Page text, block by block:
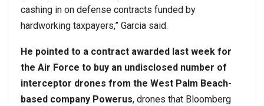
cashing in on defense contracts funded by
hardworking taxpayers,” Garcia said.
He pointed to a contract awarded last week for
the Air Force to buy an undisclosed number of
interceptor drones from the West Palm Beach-
based company Powerus, drones that Bloomberg